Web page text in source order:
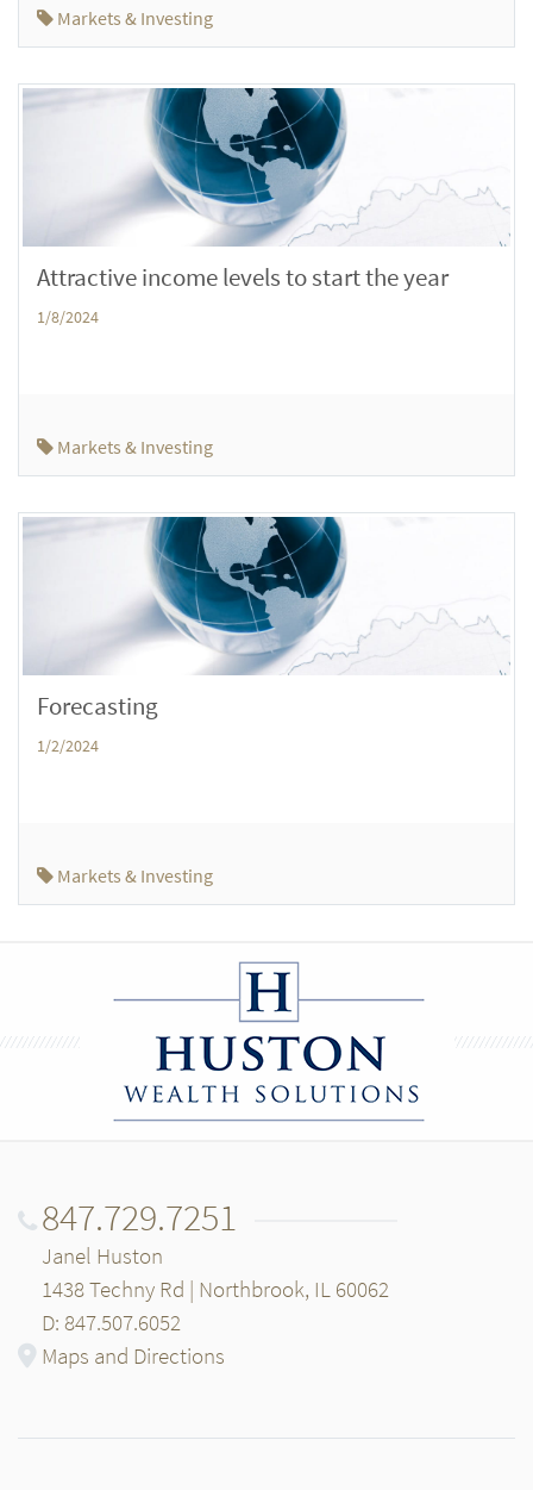
Markets & Investing
Attractive income levels to start the year
1/8/2024
Markets & Investing
Forecasting
1/2/2024
Markets & Investing
847.729.7251
Janel Huston
1438 Techny Rd | Northbrook, IL 60062
D: 847.507.6052
Maps and Directions